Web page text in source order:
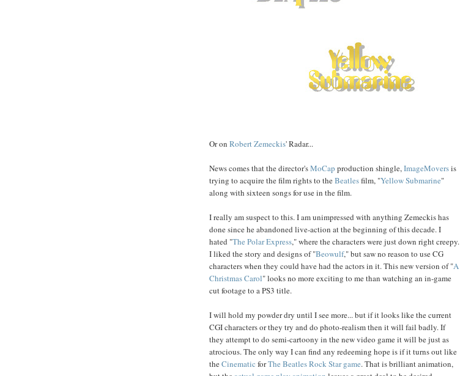
Or on RobertZemeckis' Radar...
News comes that the director'sMoCap production shingle,ImageMoversis
trying to acquire the film rights to theBeatlesfilm, "Yellow Submarine"
along with sixteen songs for use in the film.
I really am suspect to this. I am unimpressed with anything Zemeckis has
done since he abandoned live-action at the beginning of this decade. I
hated "The PolarExpress," where the characters were just down right creepy.
I liked the story and designs of "Beowulf," but saw no reason to use CG
characters when they could have had the actors in it. This new version of "A
ChristmasCarol" looks no more exciting to me than watching an in-game
cut footage to a PS3 title.
I will hold my powder dry until I see more... but if it looks like the current
CGI characters or they try and do photo-realism then it will fail badly. If
they attempt to do semi-cartoony in the new video game it will be just as
atrocious. The only way I can find any redeeming hope is if it turns out like
theCinematic forThe Beatles Rock Star game. That is brilliant animation,